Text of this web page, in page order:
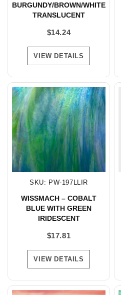
BURGUNDY/BROWN/WHITE
TRANSLUCENT
$14.24
VIEW DETAILS
SKU: PW-197LLIR
WISSMACH – COBALT
BLUE WITH GREEN
IRIDESCENT
$17.81
VIEW DETAILS